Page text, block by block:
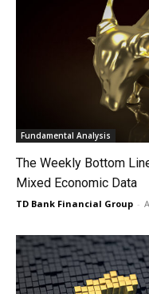
Fundamental Analysis
The Weekly Bottom
Mixed Economic Data
TD Bank Financial Group -